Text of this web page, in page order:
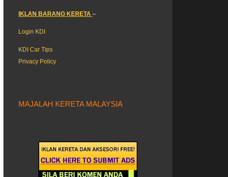
IKLAN BARANG KERETA –
Login KDI
KDI Car Tips
Privacy Policy
MAJALAH KERETA MALAYSIA